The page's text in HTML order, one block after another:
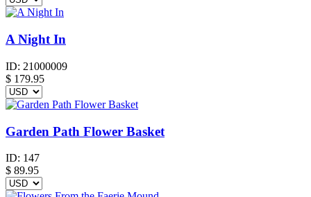
A Night In
ID: 21000009
$ 179.95
Garden Path Flower Basket
ID: 147
$ 89.95